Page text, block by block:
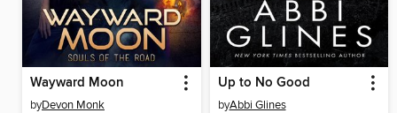
Wayward Moon
byDevon Monk
Up to No Good
byAbbi Glines